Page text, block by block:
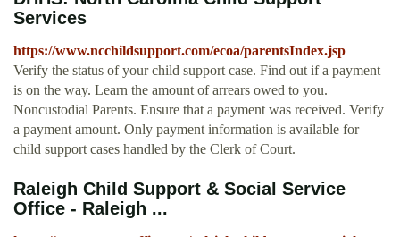
Services
https://www.ncchildsupport.com/ecoa/parentsIndex.jsp
Verify the status of your child support case. Find out if a payment
is on the way. Learn the amount of arrears owed to you.
Noncustodial Parents. Ensure that a payment was received. Verify
a payment amount. Only payment information is available for
child support cases handled by the Clerk of Court.
Raleigh Child Support & Social Service
Office - Raleigh ...